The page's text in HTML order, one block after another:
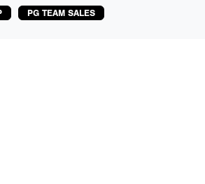
PG TEAM SALES